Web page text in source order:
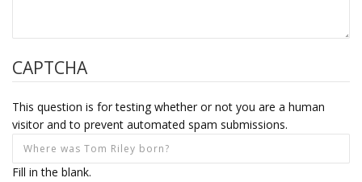
CAPTCHA
This question is for testing whether or not you are a human
visitor and to prevent automated spam submissions.
Fill in the blank.